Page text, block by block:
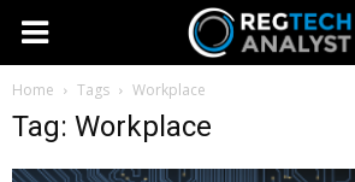
Home Tags Workplace
Tag: Workplace